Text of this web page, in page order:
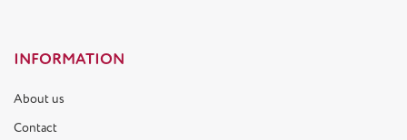
INFORMATION
About us
Contact